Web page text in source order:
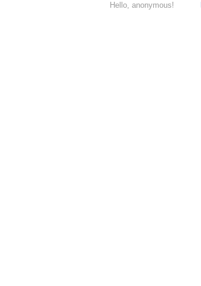
Hello, anonymous!